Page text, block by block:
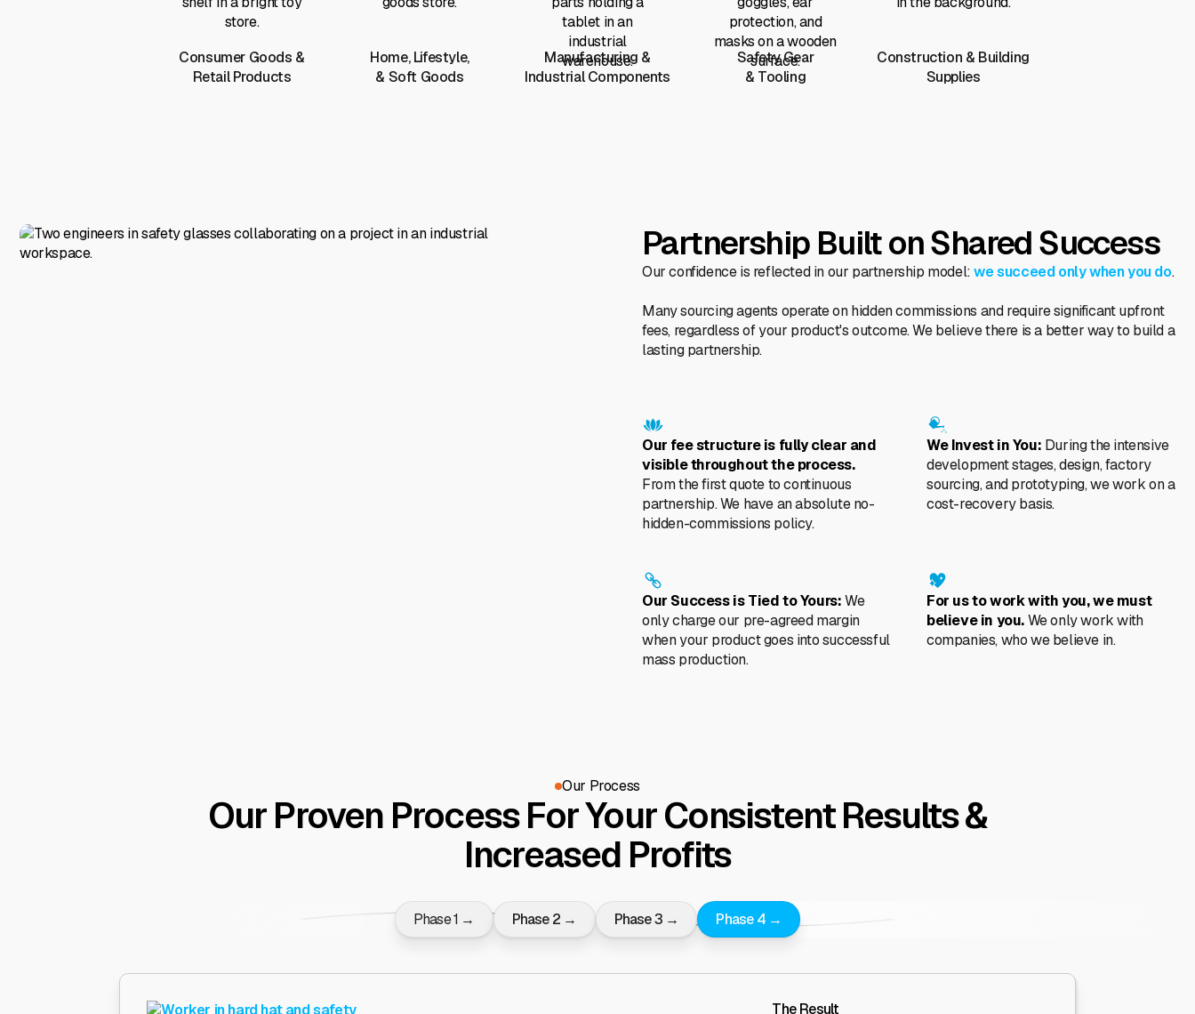
Consumer Goods &
Retail Products
Home, Lifestyle,
& Soft Goods
Manufacturing &
Industrial Components
Safety Gear
& Tooling
Construction & Building
Supplies
Partnership Built on Shared Success
Our confidence is reflected in our partnership model:we succeed only when you do.
Many sourcing agents operate on hidden commissions and require significant upfront
fees, regardless of your product's outcome. We believe there is a better way to build a
lasting partnership.
Our fee structure is fully clear and
visible throughout the process.
From the first quote to continuous
partnership. We have an absolute no-
hidden-commissions policy.
We Invest in You: During the intensive
development stages, design, factory
sourcing, and prototyping, we work on a
cost-recovery basis.
Our Success is Tied to Yours:We
only charge our pre-agreed margin
when your product goes into successful
mass production.
For us to work with you, we must
believe in you.We only work with
companies, who we believe in.
Our Process
Our Proven Process For Your Consistent Results &
Increased Profits
Phase 1 → Phase 2 → Phase 3 → Phase 4 →
The Result